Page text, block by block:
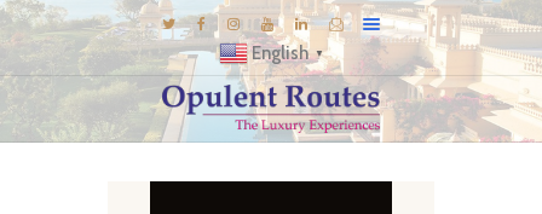
English ▼